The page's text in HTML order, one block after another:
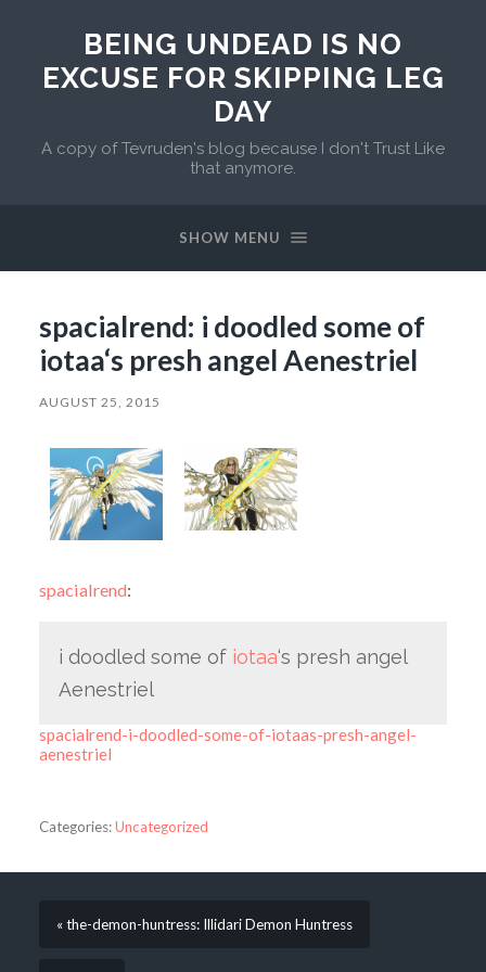
BEING UNDEAD IS NO
EXCUSE FOR SKIPPING LEG
DAY
A copy of Tevruden's blog because I don't Trust Like
that anymore.
SHOW MENU
spacialrend: i doodled some of
iotaa‘s presh angel Aenestriel
AUGUST 25, 2015
spacialrend:
i doodled some of iotaa‘s presh angel
Aenestriel
spacialrend-i-doodled-some-of-iotaas-presh-angel-
aenestriel
Categories:Uncategorized
« the-demon-huntress: Illidari Demon Huntress